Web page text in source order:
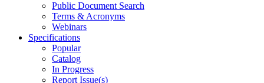
Public Document Search
Terms & Acronyms
Webinars
Specifications
Popular
Catalog
In Progress
Report Issue(s)